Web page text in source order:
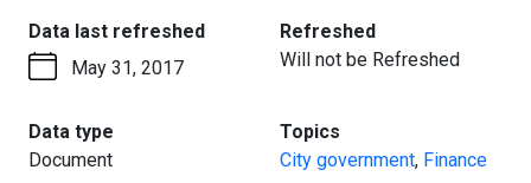
Data last refreshed:
May 31, 2017
Refreshed:
Will not be Refreshed
Data type
Document
Topics
City government, Finance